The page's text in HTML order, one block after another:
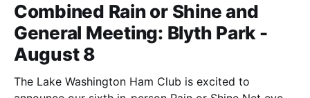
Combined Rain or Shine and
General Meeting: Blyth Park -
August 8
The Lake Washington Ham Club is excited to